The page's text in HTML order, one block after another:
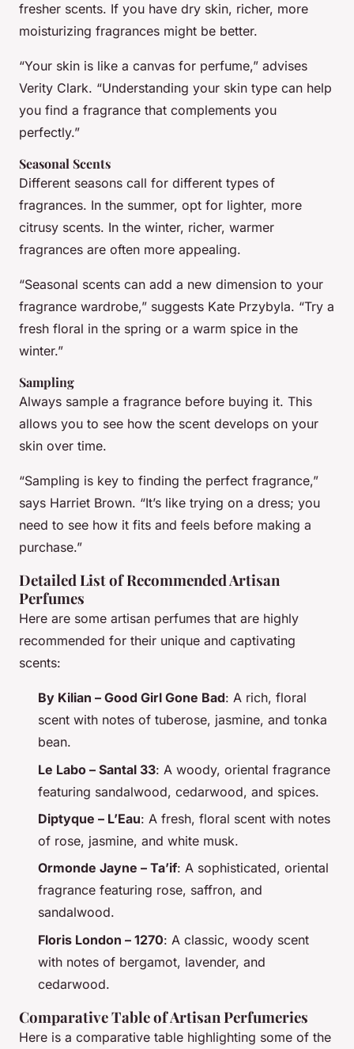
fresher scents. If you have dry skin, richer, more
moisturizing fragrances might be better.
“Your skin is like a canvas for perfume,” advises
Verity Clark. “Understanding your skin type can help
you find a fragrance that complements you
perfectly.”
Seasonal Scents
Different seasons call for different types of
fragrances. In the summer, opt for lighter, more
citrusy scents. In the winter, richer, warmer
fragrances are often more appealing.
“Seasonal scents can add a new dimension to your
fragrance wardrobe,” suggests Kate Przybyla. “Try a
fresh floral in the spring or a warm spice in the
winter.”
Sampling
Always sample a fragrance before buying it. This
allows you to see how the scent develops on your
skin over time.
“Sampling is key to finding the perfect fragrance,”
says Harriet Brown. “It’s like trying on a dress; you
need to see how it fits and feels before making a
purchase.”
Detailed List of Recommended Artisan
Perfumes
Here are some artisan perfumes that are highly
recommended for their unique and captivating
scents:
By Kilian – Good Girl Gone Bad: A rich, floral
scent with notes of tuberose, jasmine, and tonka
bean.
Le Labo – Santal 33: A woody, oriental fragrance
featuring sandalwood, cedarwood, and spices.
Diptyque – L’Eau: A fresh, floral scent with notes
of rose, jasmine, and white musk.
Ormonde Jayne – Ta’if: A sophisticated, oriental
fragrance featuring rose, saffron, and
sandalwood.
Floris London – 1270: A classic, woody scent
with notes of bergamot, lavender, and
cedarwood.
Comparative Table of Artisan Perfumeries
Here is a comparative table highlighting some of the